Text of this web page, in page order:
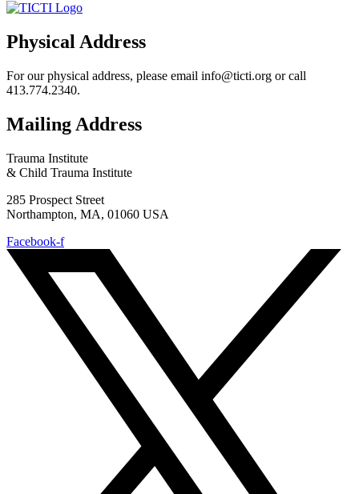
Physical Address
For our physical address, please email info@ticti.org or call
413.774.2340.
Mailing Address
Trauma Institute
& Child Trauma Institute
285 Prospect Street
Northampton, MA, 01060 USA
Facebook-f